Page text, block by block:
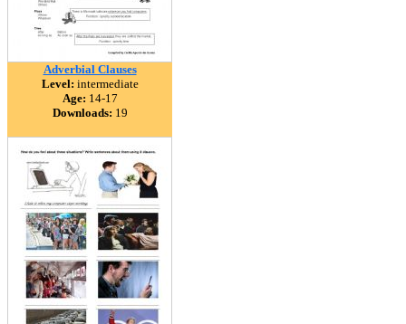
Adverbial Clauses
Level: intermediate
Age: 14-17
Downloads: 19